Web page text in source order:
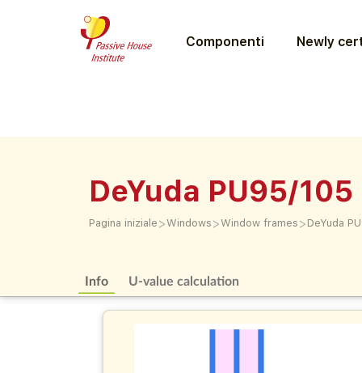
Componenti Newly
DeYuda PU95/
Pagina iniziale >Windows >Window frames > DeYuda
Info U-value calculation